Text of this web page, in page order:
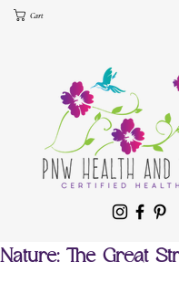
Cart
Nature: The Great